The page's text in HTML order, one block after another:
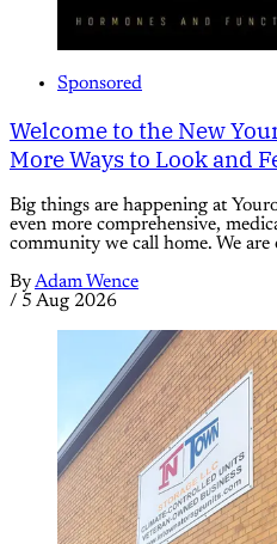
Sponsored
Welcome to the New
More Ways to Look and
Big things are happening at
even more comprehensive,
community we call home. We
ByAdam Wence
/ 5 Aug 2026